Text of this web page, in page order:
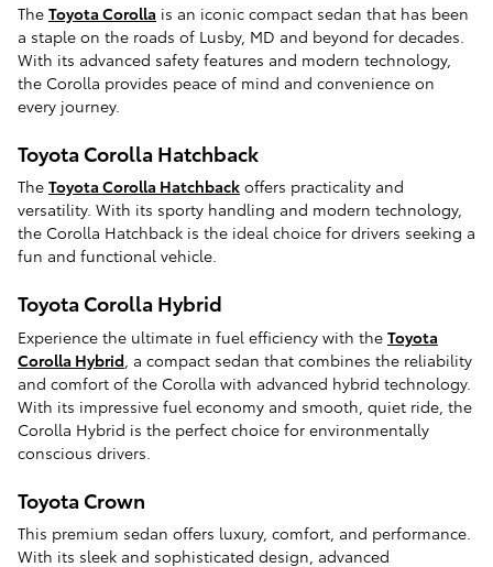
The Toyota Corolla is an iconic compact sedan that has been
a staple on the roads of Lusby, MD and beyond for decades.
With its advanced safety features and modern technology,
the Corolla provides peace of mind and convenience on
every journey.
Toyota Corolla Hatchback
The Toyota Corolla Hatchback offers practicality and
versatility. With its sporty handling and modern technology,
the Corolla Hatchback is the ideal choice for drivers seeking a
fun and functional vehicle.
Toyota Corolla Hybrid
Experience the ultimate in fuel efficiency with the Toyota
Corolla Hybrid , a compact sedan that combines the reliability
and comfort of the Corolla with advanced hybrid technology.
With its impressive fuel economy and smooth, quiet ride, the
Corolla Hybrid is the perfect choice for environmentally
conscious drivers.
Toyota Crown
This premium sedan offers luxury, comfort, and performance.
With its sleek and sophisticated design, advanced